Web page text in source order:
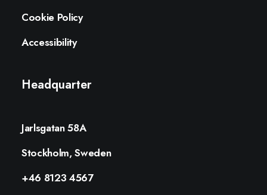
Cookie Policy
Accessibility
Headquarter
Jarlsgatan 58A
Stockholm, Sweden
+46 8123 4567